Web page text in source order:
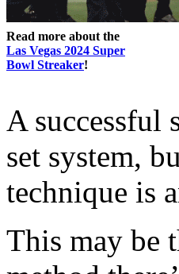
Read more about the
Las Vegas 2024 Super
Bowl Streaker!
A successful
set system,
technique is
This may be